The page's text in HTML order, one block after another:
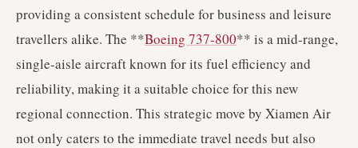
providing a consistent schedule for business and leisure
travellers alike. The **Boeing 737-800** is a mid-range,
single-aisle aircraft known for its fuel efficiency and
reliability, making it a suitable choice for this new
regional connection. This strategic move by Xiamen Air
not only caters to the immediate travel needs but also